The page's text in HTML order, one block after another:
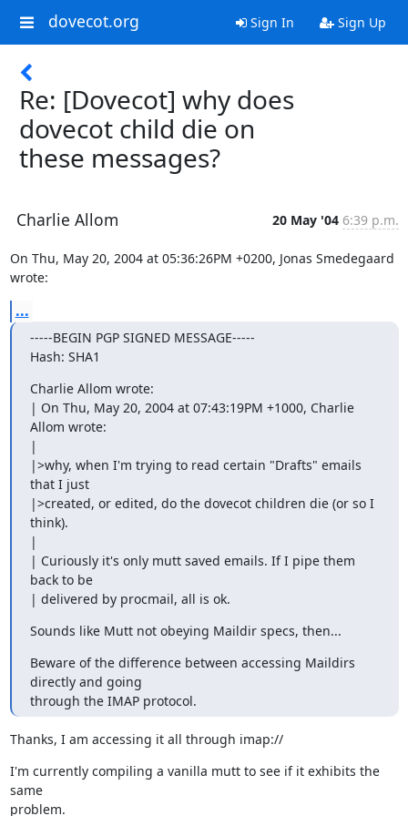
dovecot.org Sign In Sign Up
Re: [Dovecot] why does
dovecot child die on
these messages?
Charlie Allom 20 May '04 6:39 p.m.
On Thu, May 20, 2004 at 05:36:26PM +0200, Jonas Smedegaard
wrote:
...
-----BEGIN PGP SIGNED MESSAGE-----
Hash: SHA1
Charlie Allom wrote:
| On Thu, May 20, 2004 at 07:43:19PM +1000, Charlie
Allom wrote:
|
|>why, when I'm trying to read certain "Drafts" emails
that I just
|>created, or edited, do the dovecot children die (or so I
think).
|
| Curiously it's only mutt saved emails. If I pipe them
back to be
| delivered by procmail, all is ok.
Sounds like Mutt not obeying Maildir specs, then...
Beware of the difference between accessing Maildirs
directly and going
through the IMAP protocol.
Thanks, I am accessing it all through imap://
I'm currently compiling a vanilla mutt to see if it exhibits the
same
problem.